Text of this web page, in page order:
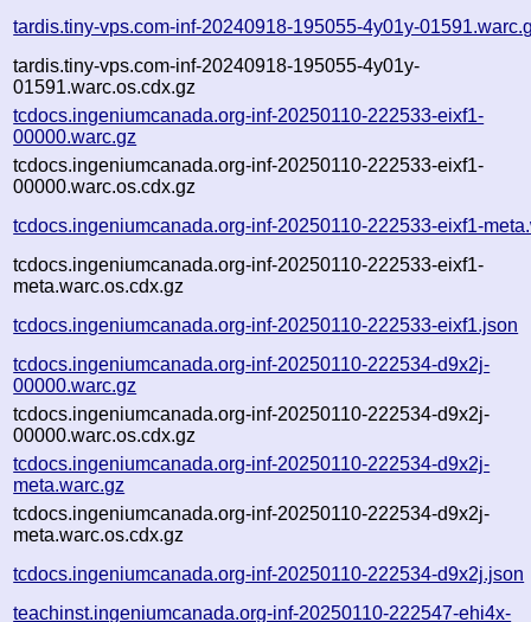
tardis.tiny-vps.com-inf-20240918-195055-4y01y-
tardis.tiny-vps.com-inf-20240918-195055-4y01y-
01591.warc.os.cdx.gz
tcdocs.ingeniumcanada.org-inf-20250110-222533-eixf1-
00000.warc.gz
tcdocs.ingeniumcanada.org-inf-20250110-222533-eixf1-
00000.warc.os.cdx.gz
tcdocs.ingeniumcanada.org-inf-20250110-222533-eixf1-
tcdocs.ingeniumcanada.org-inf-20250110-222533-eixf1-
meta.warc.os.cdx.gz
tcdocs.ingeniumcanada.org-inf-20250110-222533-eixf1.json
tcdocs.ingeniumcanada.org-inf-20250110-222534-d9x2j-
00000.warc.gz
tcdocs.ingeniumcanada.org-inf-20250110-222534-d9x2j-
00000.warc.os.cdx.gz
tcdocs.ingeniumcanada.org-inf-20250110-222534-d9x2j-
meta.warc.gz
tcdocs.ingeniumcanada.org-inf-20250110-222534-d9x2j-
meta.warc.os.cdx.gz
tcdocs.ingeniumcanada.org-inf-20250110-222534-d9x2j.json
teachinst.ingeniumcanada.org-inf-20250110-222547-ehi4x-